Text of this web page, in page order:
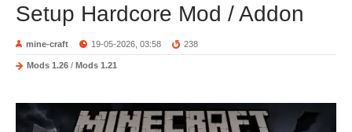
Setup Hardcore Mod / Addon
mine-craft 19-05-2026, 03:58 238
Mods 1.26 / Mods 1.21